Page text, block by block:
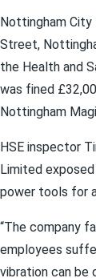
Nottingham
Street,
the Health and
was fined
Nottingham
HSE inspector
Limited
power tools for
“The company
employees
vibration can be